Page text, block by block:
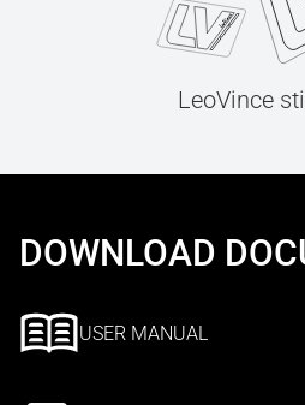
LeoVince
DOWNLOAD
USER MANUAL